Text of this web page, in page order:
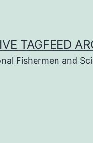
TAGFEED
Fishermen and